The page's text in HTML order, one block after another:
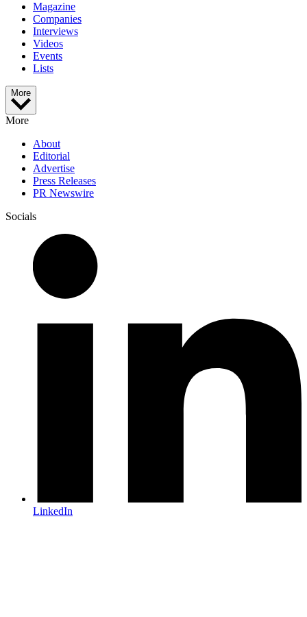
Magazine
Companies
Interviews
Videos
Events
Lists
More
More
About
Editorial
Advertise
Press Releases
PR Newswire
Socials
LinkedIn